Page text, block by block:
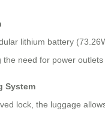
lithium battery
need for power outlets
System
lock, the luggage